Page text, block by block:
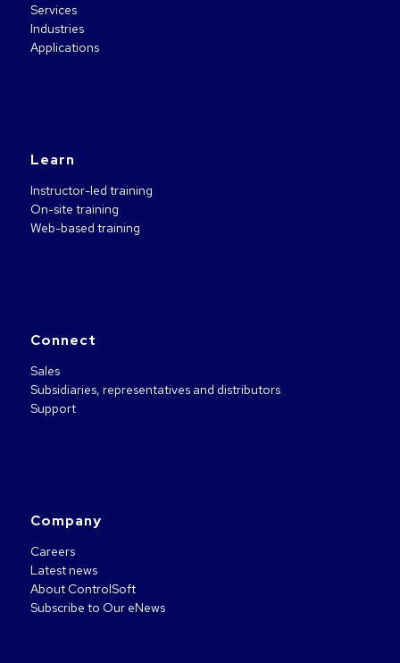
Services
Industries
Applications
Learn
Instructor-led training
On-site training
Web-based training
Connect
Sales
Subsidiaries, representatives and distributors
Support
Company
Careers
Latest news
About ControlSoft
Subscribe to Our eNews